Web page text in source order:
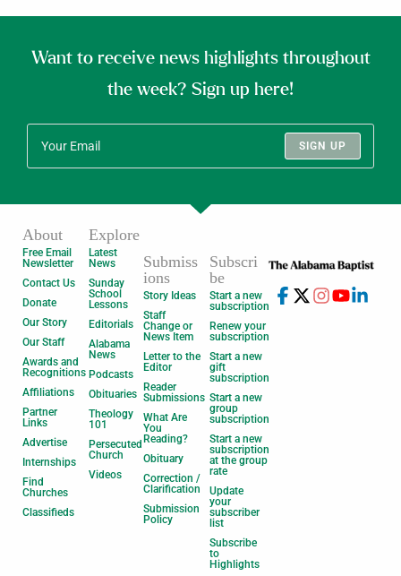
Want to receive news highlights throughout
the week? Sign up here!
SIGN UP
About
Free Email
Newsletter
Contact Us
Donate
Our Story
Our Staff
Awards and
Recognitions
Affiliations
Partner
Links
Advertise
Internships
Find
Churches
Classifieds
Explore
Latest
News
Sunday
School
Lessons
Editorials
Alabama
News
Podcasts
Obituaries
Theology
101
Persecuted
Church
Videos
Submiss
ions
Story Ideas
Staff
Change or
News Item
Letter to the
Editor
Reader
Submissions
What Are
You
Reading?
Obituary
Correction /
Clarification
Submission
Policy
Subscri
be
Start a new
subscription
Renew your
subscription
Start a new
gift
subscription
Start a new
group
subscription
Start a new
subscription
at the group
rate
Update
your
subscriber
list
Subscribe
to
Highlights